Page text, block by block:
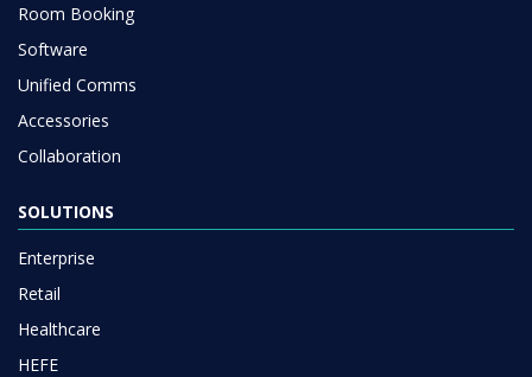
Room Booking
Software
Unified Comms
Accessories
Collaboration
SOLUTIONS
Enterprise
Retail
Healthcare
HEFE